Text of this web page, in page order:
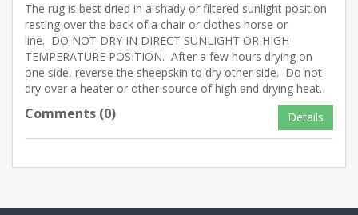
The rug is best dried in a shady or filtered sunlight position
resting over the back of a chair or clothes horse or
line. DO NOT DRY IN DIRECT SUNLIGHT OR HIGH
TEMPERATURE POSITION. After a few hours drying on
one side, reverse the sheepskin to dry other side. Do not
dry over a heater or other source of high and drying heat.
Comments (0) Details